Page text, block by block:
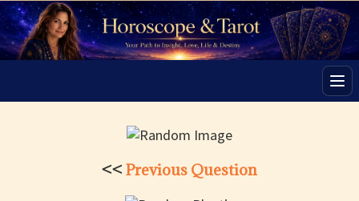
<< Previous Question